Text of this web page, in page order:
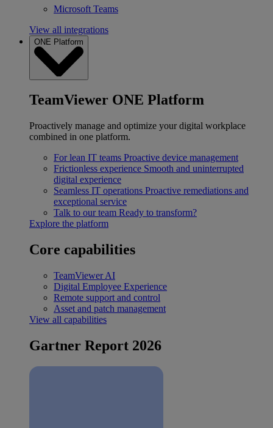
Microsoft Teams
View all integrations
ONE Platform
TeamViewer ONE Platform
Proactively manage and optimize your digital workplace
combined in one platform.
For lean IT teams Proactive device management
Frictionless experience Smooth and uninterrupted
digital experience
Seamless IT operations Proactive remediations and
exceptional service
Talk to our team Ready to transform?
Explore the platform
Core capabilities
TeamViewer AI
Digital Employee Experience
Remote support and control
Asset and patch management
View all capabilities
Gartner Report 2026